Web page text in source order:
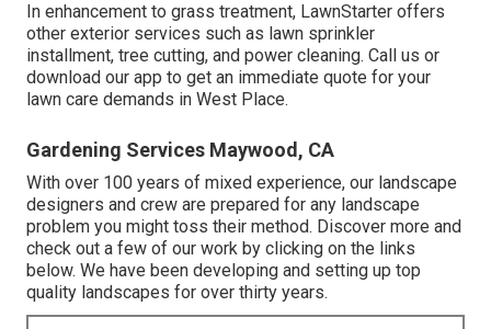
In enhancement to grass treatment, LawnStarter offers
other exterior services such as lawn sprinkler
installment, tree cutting, and power cleaning. Call us or
download our app to get an immediate quote for your
lawn care demands in West Place.
Gardening Services Maywood, CA
With over 100 years of mixed experience, our landscape
designers and crew are prepared for any landscape
problem you might toss their method. Discover more and
check out a few of our work by clicking on the links
below. We have been developing and setting up top
quality landscapes for over thirty years.